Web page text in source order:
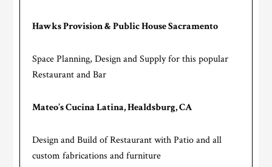
Hawks Provision & Public House Sacramento
Space Planning, Design and Supply for this popular
Restaurant and Bar
Mateo’s Cucina Latina, Healdsburg, CA
Design and Build of Restaurant with Patio and all
custom fabrications and furniture